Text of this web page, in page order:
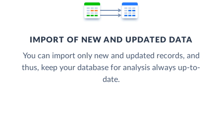
IMPORT OF NEW AND UPDATED DATA
You can import only new and updated records, and
thus, keep your database for analysis always up-to-
date.